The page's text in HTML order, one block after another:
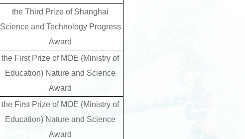
the Third Prize of Shanghai
Science and Technology Progress
Award
the First Prize of MOE (Ministry of
Education) Nature and Science
Award
the First Prize of MOE (Ministry of
Education) Nature and Science
Award